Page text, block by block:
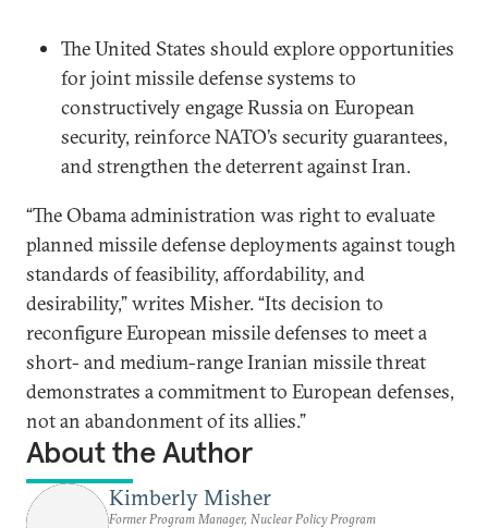
The United States should explore opportunities
for joint missile defense systems to
constructively engage Russia on European
security, reinforce NATO’s security guarantees,
and strengthen the deterrent against Iran.
“The Obama administration was right to evaluate
planned missile defense deployments against tough
standards of feasibility, affordability, and
desirability,” writes Misher. “Its decision to
reconfigure European missile defenses to meet a
short- and medium-range Iranian missile threat
demonstrates a commitment to European defenses,
not an abandonment of its allies.”
About the Author
Kimberly Misher
Former Program Manager, Nuclear Policy Program